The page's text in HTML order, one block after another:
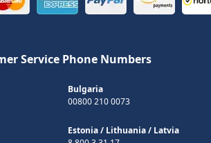
Service Phone Numbers
Bulgaria
00800 210 0073
Estonia/ Lithuania/ Latvia